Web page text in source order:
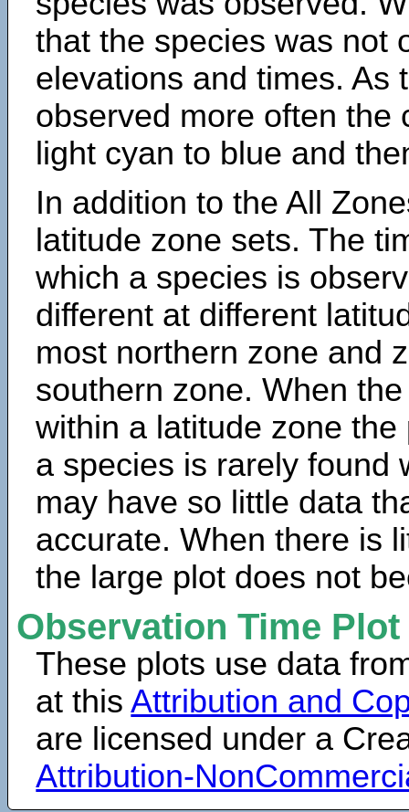
that the species was not
elevations and times. As
observed more often the
light cyan to blue and
In addition to the All
latitude zone sets. The
which a species is
different at different
most northern zone and
southern zone. When
within a latitude zone
a species is rarely found
may have so little data
accurate. When there is
the large plot does not
Observation Time
These plots use data
at thisAttribution and
are licensed under a
Attribution-